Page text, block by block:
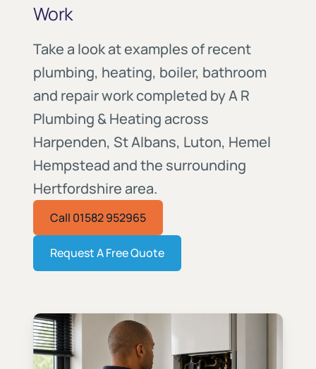
Work
Take a look at examples of recent
plumbing, heating, boiler, bathroom
and repair work completed by A R
Plumbing & Heating across
Harpenden, St Albans, Luton, Hemel
Hempstead and the surrounding
Hertfordshire area.
Call 01582 952965
Request A Free Quote